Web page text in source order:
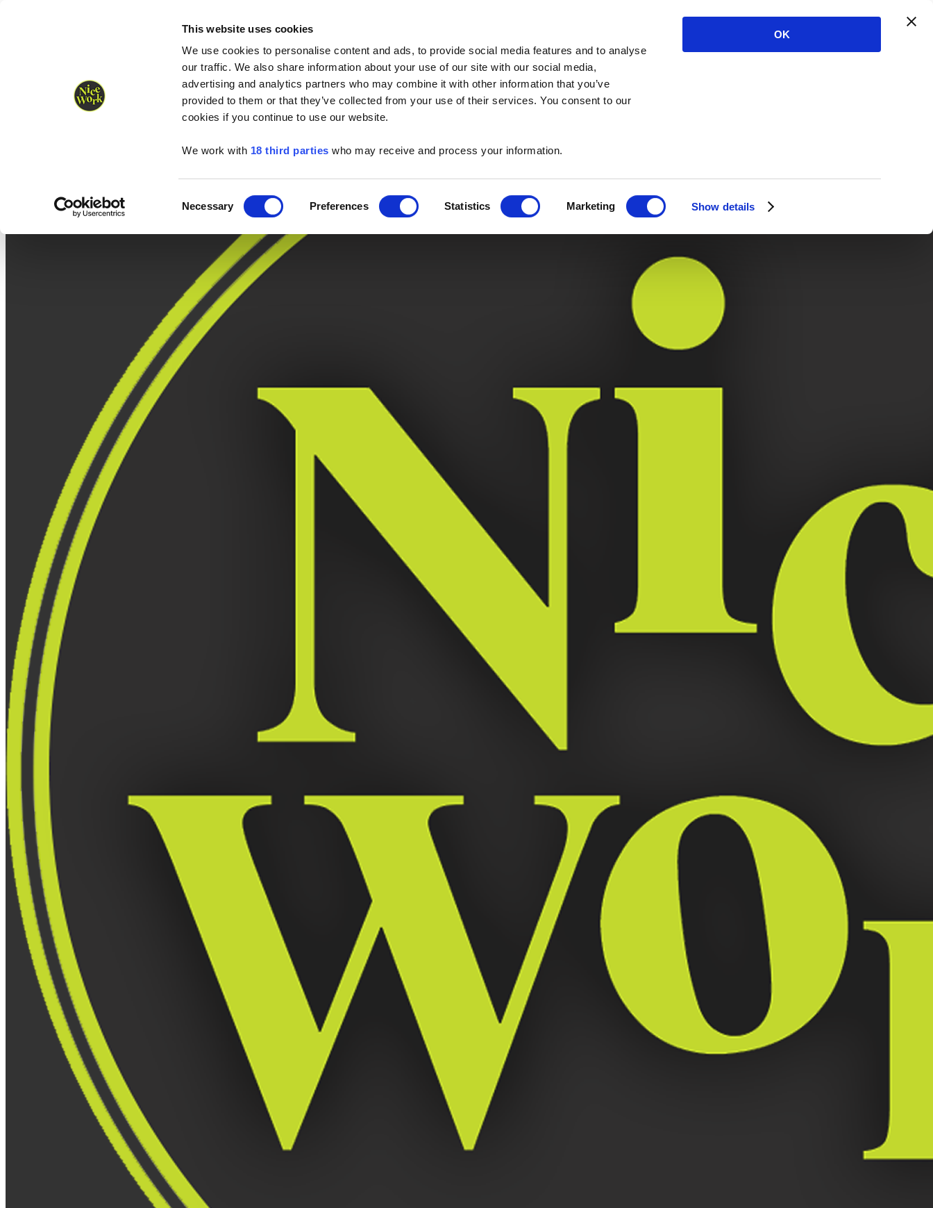
This website uses cookies
We use cookies to personalise content and ads, to provide social media features and to analyse
our traffic. We also share information about your use of our site with our social media,
advertising and analytics partners who may combine it with other information that you’ve
provided to them or that they’ve collected from your use of their services. You consent to our
cookies if you continue to use our website.
We work with 18 third parties who may receive and process your information.
Selection
Necessary Preferences Statistics Marketing Show details
OK